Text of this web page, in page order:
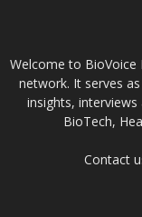
Welcome to BioVoice
network. It serves
insights,
BioTech,
Contact